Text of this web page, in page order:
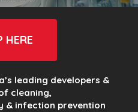
HERE
leading developers &
cleaning,
& infection prevention